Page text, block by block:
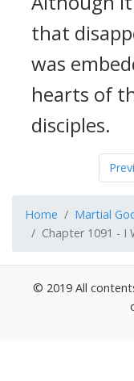
that
was
hearts of
disciples.
Home Martial
Chapter 1091 - I
© 2019 All